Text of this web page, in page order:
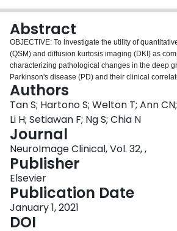
Abstract
OBJECTIVE: To investigate the utility of
(QSM) and diffusion kurtosis imaging (DKI) as
characterizing pathological changes in the deep
Parkinson's disease (PD) and their clinical
PD. METHOD: Patients with a diagnosis of PD
matched healthy controls were recruited. All
evaluation using the Unified Parkinson's Disease
UPDRS III) and Hoehn & Yahr stage (H&Y), and
QSM and DKI. Regions-of-interest (ROIs) in the
globus pallidus, and medial and lateral substantia
drawn to compare the mean susceptibility
DKI indices (representing restricted water
and healthy controls and in correlation with MDS-
focusing on susceptibility value, mean diffusivity
(MK). RESULTS: There were forty-seven PD
male, disease duration 0.78 years) and 16 healthy
63% male). Susceptibility value was increased in
Authors
Tan S; Hartono S; Welton T; Ann
Li H; Setiawan F; Ng S; Chia N
Journal
NeuroImage Clinical, Vol. 32, ,
Publisher
Elsevier
Publication Date
January 1, 2021
DOI